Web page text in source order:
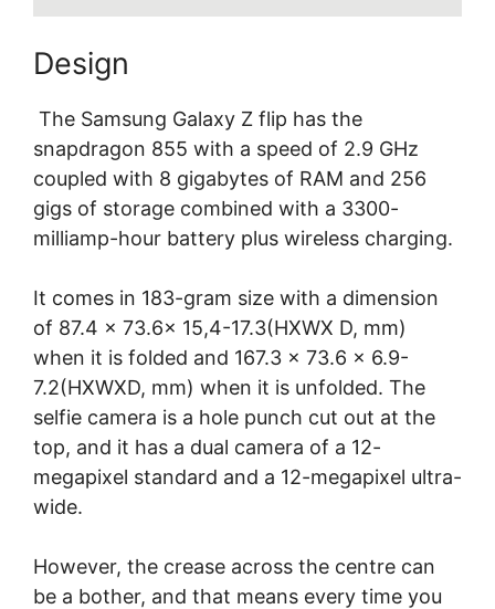
Design
The Samsung Galaxy Z flip has the
snapdragon 855 with a speed of 2.9 GHz
coupled with 8 gigabytes of RAM and 256
gigs of storage combined with a 3300-
milliamp-hour battery plus wireless charging.
It comes in 183-gram size with a dimension
of 87.4 x 73.6x 15,4-17.3(HXWX D, mm)
when it is folded and 167.3 x 73.6 x 6.9-
7.2(HXWXD, mm) when it is unfolded. The
selfie camera is a hole punch cut out at the
top, and it has a dual camera of a 12-
megapixel standard and a 12-megapixel ultra-
wide.
However, the crease across the centre can
be a bother, and that means every time you